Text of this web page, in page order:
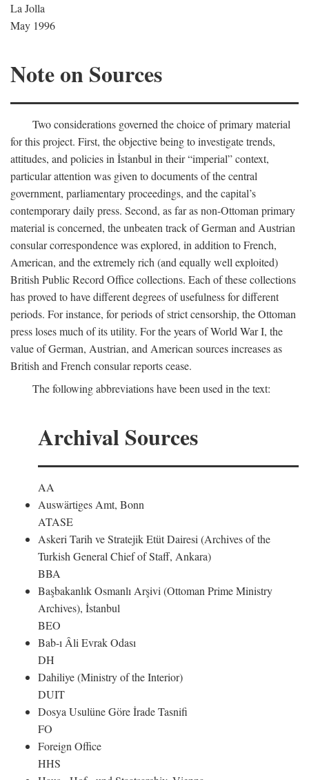
La Jolla
May 1996
Note on Sources
Two considerations governed the choice of primary material
for this project. First, the objective being to investigate trends,
attitudes, and policies in İstanbul in their “imperial” context,
particular attention was given to documents of the central
government, parliamentary proceedings, and the capital’s
contemporary daily press. Second, as far as non-Ottoman primary
material is concerned, the unbeaten track of German and Austrian
consular correspondence was explored, in addition to French,
American, and the extremely rich (and equally well exploited)
British Public Record Office collections. Each of these collections
has proved to have different degrees of usefulness for different
periods. For instance, for periods of strict censorship, the Ottoman
press loses much of its utility. For the years of World War I, the
value of German, Austrian, and American sources increases as
British and French consular reports cease.
The following abbreviations have been used in the text:
Archival Sources
AA
Auswärtiges Amt, Bonn
ATASE
Askeri Tarih ve Stratejik Etüt Dairesi (Archives of the
Turkish General Chief of Staff, Ankara)
BBA
Başbakanlık Osmanlı Arşivi (Ottoman Prime Ministry
Archives), İstanbul
BEO
Bab-ı Âli Evrak Odası
DH
Dahiliye (Ministry of the Interior)
DUIT
Dosya Usulüne Göre İrade Tasnifi
FO
Foreign Office
HHS